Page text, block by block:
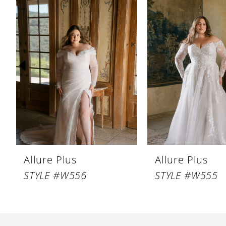
Products
Carousel
1
2
3
4
5
Allure Plus
STYLE #W556
Allure Plus
STYLE #W555